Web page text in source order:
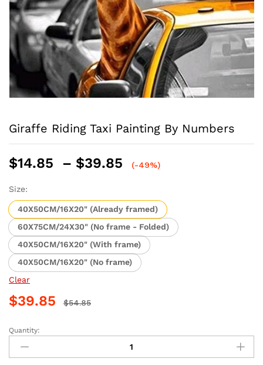
Giraffe Riding Taxi Painting By Numbers
$14.85 – $39.85
Price
through
$39.85
(-49%)
Size:
40X50CM/16X20" (Already framed)
60X75CM/24X30" (No frame - Folded)
40X50CM/16X20" (With frame)
40X50CM/16X20" (No frame)
Clear
$39.85 $54.85
Giraffe
Riding
Taxi
Quantity: